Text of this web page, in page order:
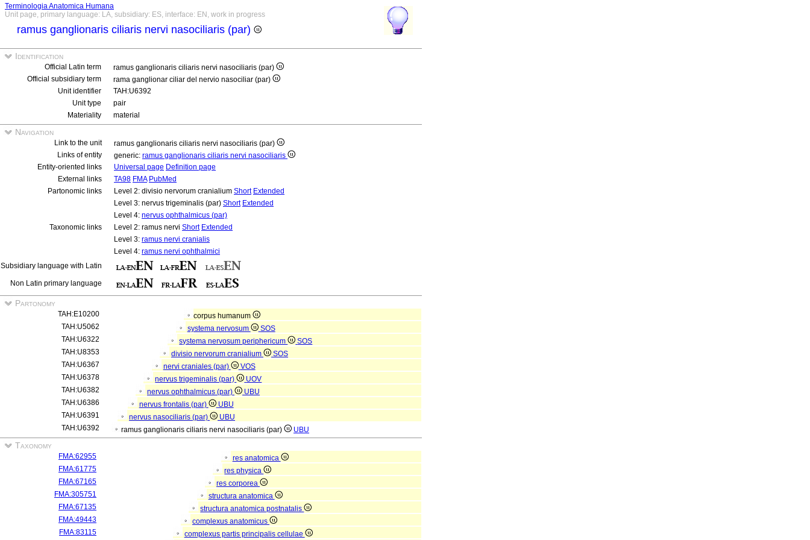
Terminologia Anatomica Humana
Unit page, primary language: LA, subsidiary: ES, interface: EN, work in progress
ramus ganglionaris ciliaris nervi nasociliaris (par)
Identification
Official Latin term
ramus ganglionaris ciliaris nervi nasociliaris (par)
Official subsidiary term
rama ganglionar ciliar del nervio nasociliar (par)
Unit identifier
TAH:U6392
Unit type
pair
Materiality
material
Navigation
Link to the unit
ramus ganglionaris ciliaris nervi nasociliaris (par)
Links of entity
generic: ramus ganglionaris ciliaris nervi nasociliaris
Entity-oriented links
Universal page Definition page
External links
TA98 FMA PubMed
Partonomic links
Level 2: divisio nervorum cranialium Short Extended
Level 3: nervus trigeminalis (par) Short Extended
Level 4: nervus ophthalmicus (par)
Taxonomic links
Level 2: ramus nervi Short Extended
Level 3: ramus nervi cranialis
Level 4: ramus nervi ophthalmici
Subsidiary language with Latin
Non Latin primary language
Partonomy
TAH:E10200
corpus humanum
TAH:U5062
systema nervosum
SOS
TAH:U6322
systema nervosum periphericum
SOS
TAH:U8353
divisio nervorum cranialium
SOS
TAH:U6367
nervi craniales (par)
VOS
TAH:U6378
nervus trigeminalis (par)
UOV
TAH:U6382
nervus ophthalmicus (par)
UBU
TAH:U6386
nervus frontalis (par)
UBU
TAH:U6391
nervus nasociliaris (par)
UBU
TAH:U6392
ramus ganglionaris ciliaris nervi nasociliaris (par) UBU
Taxonomy
FMA:62955
res anatomica
FMA:61775
res physica
FMA:67165
res corporea
FMA:305751
structura anatomica
FMA:67135
structura anatomica postnatalis
FMA:49443
complexus anatomicus
FMA:83115
complexus partis principalis cellulae